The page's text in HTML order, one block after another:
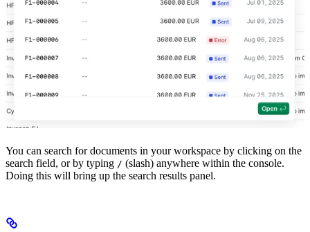
You can search for documents in your workspace by clicking on the
search field, or by typing / (slash) anywhere within the console.
Doing this will bring up the search results panel.